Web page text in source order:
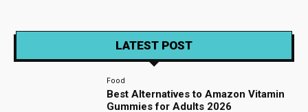
LATEST POST
Food
Best Alternatives to Amazon Vitamin
Gummies for Adults 2026